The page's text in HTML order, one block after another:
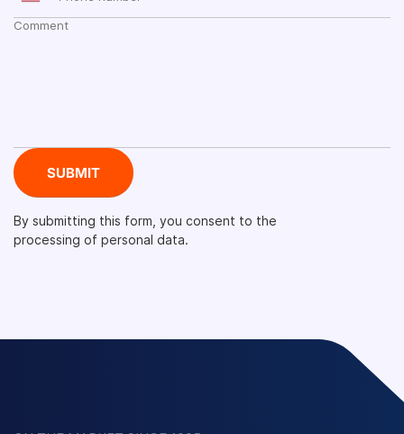
By submitting this form, you consent to the
processing of personal data.